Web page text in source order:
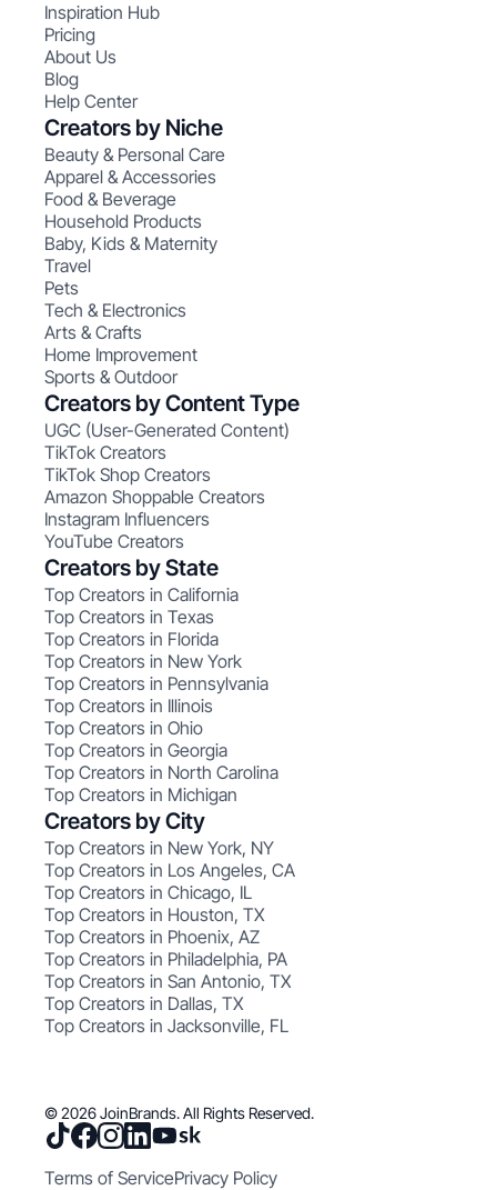
Inspiration Hub
Pricing
About Us
Blog
Help Center
Creators by Niche
Beauty & Personal Care
Apparel & Accessories
Food & Beverage
Household Products
Baby, Kids & Maternity
Travel
Pets
Tech & Electronics
Arts & Crafts
Home Improvement
Sports & Outdoor
Creators by Content Type
UGC (User-Generated Content)
TikTok Creators
TikTok Shop Creators
Amazon Shoppable Creators
Instagram Influencers
YouTube Creators
Creators by State
Top Creators in California
Top Creators in Texas
Top Creators in Florida
Top Creators in New York
Top Creators in Pennsylvania
Top Creators in Illinois
Top Creators in Ohio
Top Creators in Georgia
Top Creators in North Carolina
Top Creators in Michigan
Creators by City
Top Creators in New York, NY
Top Creators in Los Angeles, CA
Top Creators in Chicago, IL
Top Creators in Houston, TX
Top Creators in Phoenix, AZ
Top Creators in Philadelphia, PA
Top Creators in San Antonio, TX
Top Creators in Dallas, TX
Top Creators in Jacksonville, FL
© 2026 JoinBrands. All Rights Reserved.
Terms of ServicePrivacy Policy